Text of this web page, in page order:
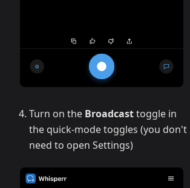
Turn on the Broadcasttoggle in
the quick-mode toggles (you don't
need to open Settings)